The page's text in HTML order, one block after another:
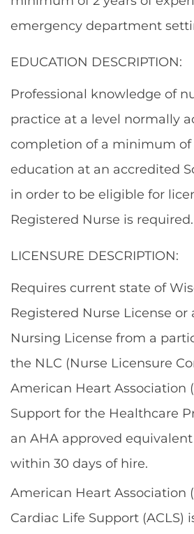
emergency department
EDUCATION DESCRIPTION:
Professional knowledge of
practice at a level normally
completion of a minimum of
education at an accredited
in order to be eligible for
Registered Nurse is required.
LICENSURE DESCRIPTION:
Requires current state of
Registered Nurse License
Nursing License from a
the NLC (Nurse Licensure
American Heart Association
Support for the Healthcare
an AHA approved
within 30 days of hire.
American Heart Association
Cardiac Life Support (ACLS)